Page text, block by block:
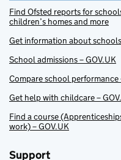
Find Ofsted reports for
children’s homes and more
Get information about
School admissions – GOV.UK
Compare school performance
Get help with childcare –
Find a course
work) – GOV.UK
Support